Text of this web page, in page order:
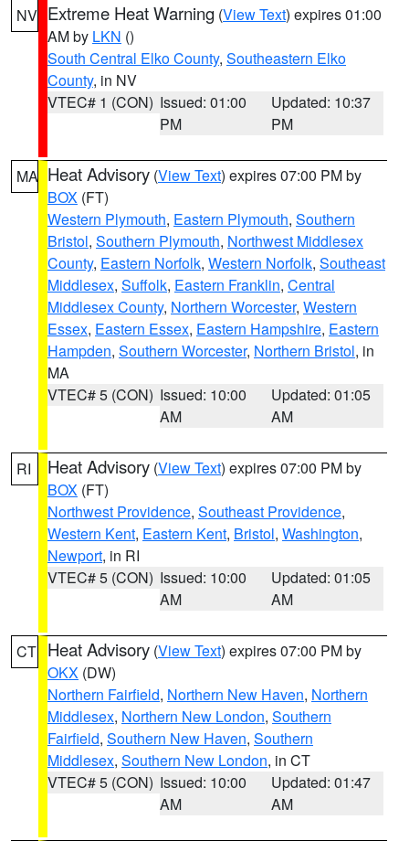
NV Extreme Heat Warning (View Text) expires 01:00
AM by LKN ()
South Central Elko County, Southeastern Elko
County, in NV
VTEC# 1 (CON) Issued: 01:00
PM
Updated: 10:37
PM
MA Heat Advisory (View Text) expires 07:00 PM by
BOX (FT)
Western Plymouth, Eastern Plymouth, Southern
Bristol, Southern Plymouth, Northwest Middlesex
County, Eastern Norfolk, Western Norfolk, Southeast
Middlesex, Suffolk, Eastern Franklin, Central
Middlesex County, Northern Worcester, Western
Essex, Eastern Essex, Eastern Hampshire, Eastern
Hampden, Southern Worcester, Northern Bristol, in
MA
VTEC# 5 (CON) Issued: 10:00
AM
Updated: 01:05
AM
RI Heat Advisory (View Text) expires 07:00 PM by
BOX (FT)
Northwest Providence, Southeast Providence,
Western Kent, Eastern Kent, Bristol, Washington,
Newport, in RI
VTEC# 5 (CON) Issued: 10:00
AM
Updated: 01:05
AM
CT Heat Advisory (View Text) expires 07:00 PM by
OKX (DW)
Northern Fairfield, Northern New Haven, Northern
Middlesex, Northern New London, Southern
Fairfield, Southern New Haven, Southern
Middlesex, Southern New London, in CT
VTEC# 5 (CON) Issued: 10:00
AM
Updated: 01:47
AM